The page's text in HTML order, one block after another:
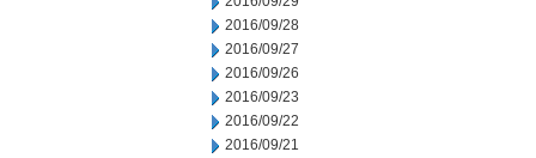
2016/09/28
2016/09/27
2016/09/26
2016/09/23
2016/09/22
2016/09/21